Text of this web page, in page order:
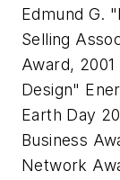
Edmund G.
Selling
Award,
Design"
Earth Day
Business
Network